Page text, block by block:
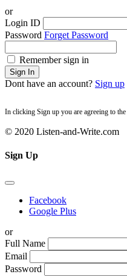
or
Login ID
Password Forget Password
Remember sign in
Sign In
Dont have an account? Sign up
In clicking Sign up you are agreeing to the
© 2020 Listen-and-Write.com
Sign Up
Facebook
Google Plus
or
Full Name
Email
Password